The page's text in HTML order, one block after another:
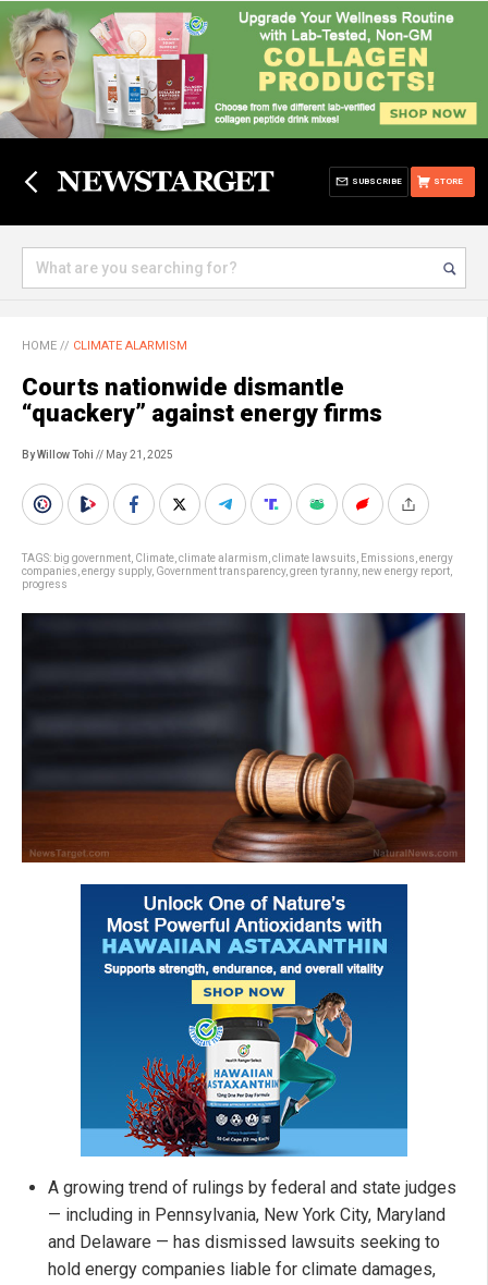
STORE
SUBSCRIBE
HOME // CLIMATE ALARMISM
Courts nationwide dismantle
“quackery” against energy firms
By Willow Tohi // May 21, 2025
TAGS: big government Climate climate alarmism climate lawsuits Emissions energy
companies energy supply, Government transparency, green tyranny, new energy report
progress
A growing trend of rulings by federal and state judges
— including in Pennsylvania, New York City, Maryland
and Delaware — has dismissed lawsuits seeking to
hold energy companies liable for climate damages,